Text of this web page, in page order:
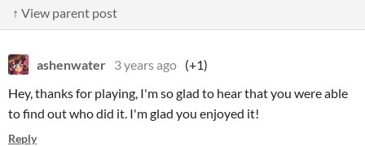
↑ View parent post
ashenwater 3 years ago (+1)
Hey, thanks for playing, I'm so glad to hear that you were able
to find out who did it. I'm glad you enjoyed it!
Reply